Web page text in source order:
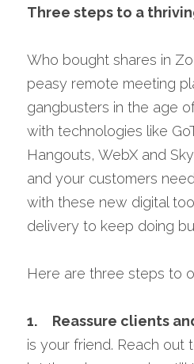
Three steps to a
Who bought shares in
peasy remote meeting
gangbusters in the age
with technologies like
Hangouts, WebX and
and your customers
with these new digital
delivery to keep doing
Here are three steps to
1. Reassure clients
is your friend. Reach out